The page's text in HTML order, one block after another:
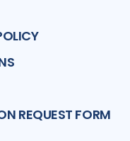
REQUEST FORM